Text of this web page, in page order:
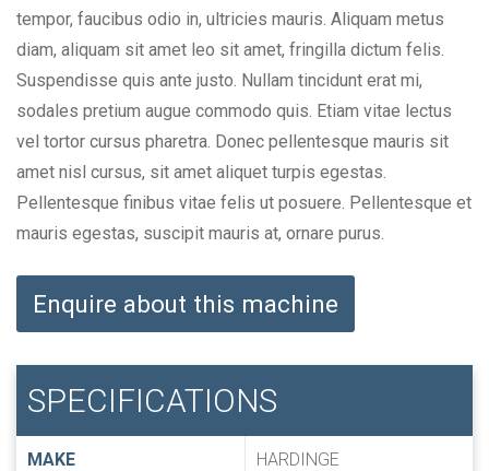
tempor, faucibus odio in, ultricies mauris. Aliquam metus
diam, aliquam sit amet leo sit amet, fringilla dictum felis.
Suspendisse quis ante justo. Nullam tincidunt erat mi,
sodales pretium augue commodo quis. Etiam vitae lectus
vel tortor cursus pharetra. Donec pellentesque mauris sit
amet nisl cursus, sit amet aliquet turpis egestas.
Pellentesque finibus vitae felis ut posuere. Pellentesque et
mauris egestas, suscipit mauris at, ornare purus.
Enquire about this machine
SPECIFICATIONS
MAKE HARDINGE